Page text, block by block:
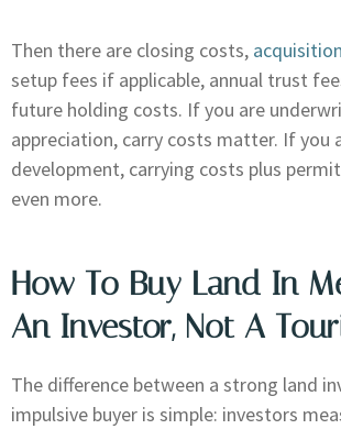
Then there are closing costs,
setup fees if applicable, annual trust
future holding costs. If you are
appreciation, carry costs matter. If you
development, carrying costs plus
even more.
How To Buy Land In
An Investor, Not A
The difference between a strong land
impulsive buyer is simple: investors